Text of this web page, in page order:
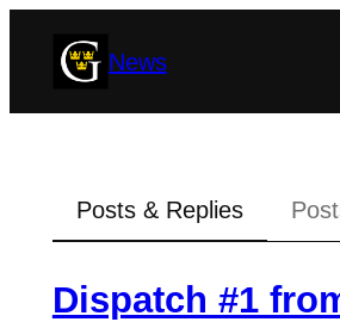
News
Posts & Replies
Dispatch #1